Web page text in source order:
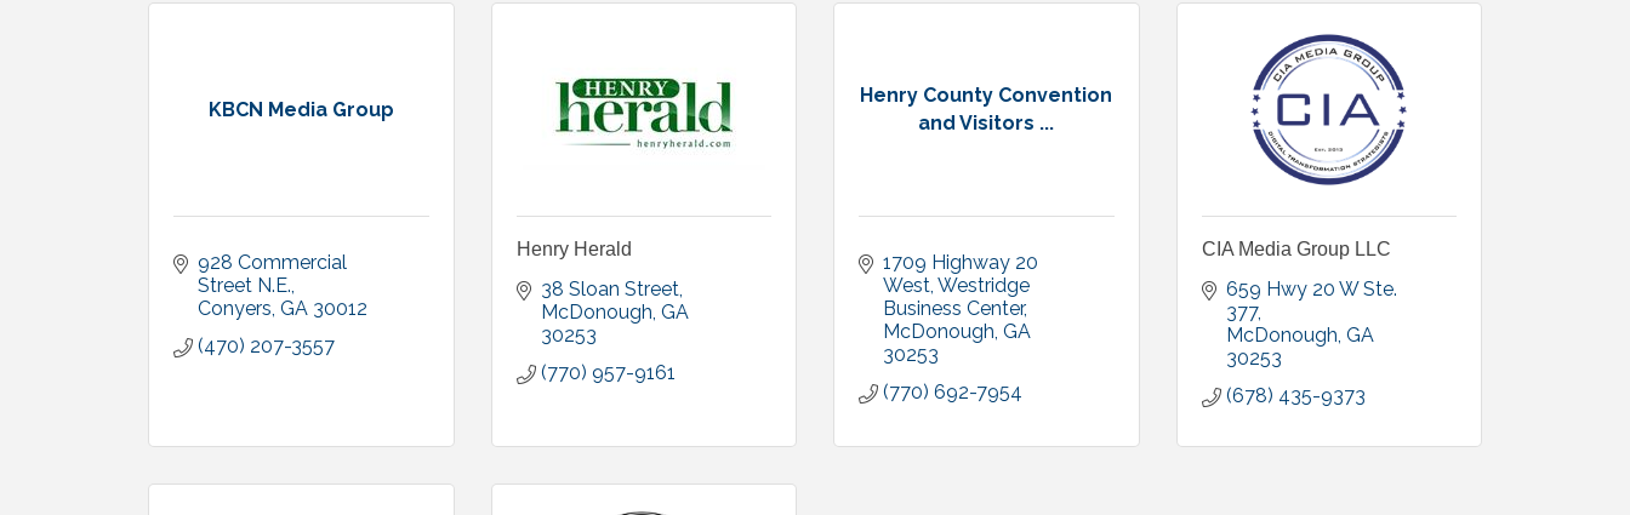
KBCN Media Group
928 Commercial
Street N.E.
Conyers GA 30012
(470) 207-3557
Henry Herald
38 Sloan Street
McDonough GA
30253
(770) 957-9161
Henry County Convention
and Visitors ...
1709 Highway 20
West Westridge
Business Center
McDonough GA
30253
(770) 692-7954
CIA Media Group LLC
659 Hwy 20 W Ste.
377
McDonough GA
30253
(678) 435-9373